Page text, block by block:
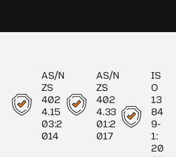
AS/N
ZS
402
4.15
03:2
014
AS/N
ZS
402
4.33
01:2
017
IS
O
13
84
9-
1:
20